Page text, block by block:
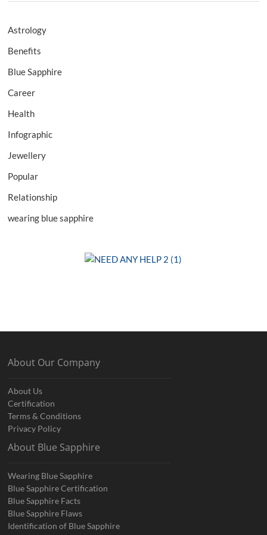
Astrology
Benefits
Blue Sapphire
Career
Health
Infographic
Jewellery
Popular
Relationship
wearing blue sapphire
About Our Company
About Us
Certification
Terms & Conditions
Privacy Policy
About Blue Sapphire
Wearing Blue Sapphire
Blue Sapphire Certification
Blue Sapphire Facts
Blue Sapphire Flaws
Identification of Blue Sapphire